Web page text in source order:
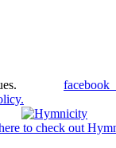
to check out